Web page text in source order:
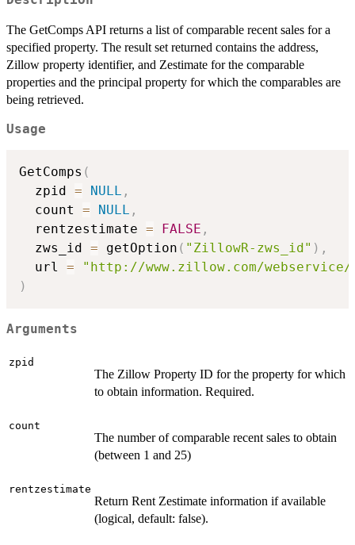
The GetComps API returns a list of comparable recent sales for a
specified property. The result set returned contains the address,
Zillow property identifier, and Zestimate for the comparable
properties and the principal property for which the comparables are
being retrieved.
Usage
GetComps (
  zpid
= NULL ,
  count
= NULL ,
  rentzestimate
= FALSE ,
  zws_id
= getOption ( "ZillowR-zws_id" ) ,
  url
=
"http://www.zillow.com/webservice/
)
Arguments
zpid
The Zillow Property ID for the property for which
to obtain information. Required.
count
The number of comparable recent sales to obtain
(between 1 and 25)
rentzestimate
Return Rent Zestimate information if available
(logical, default: false).